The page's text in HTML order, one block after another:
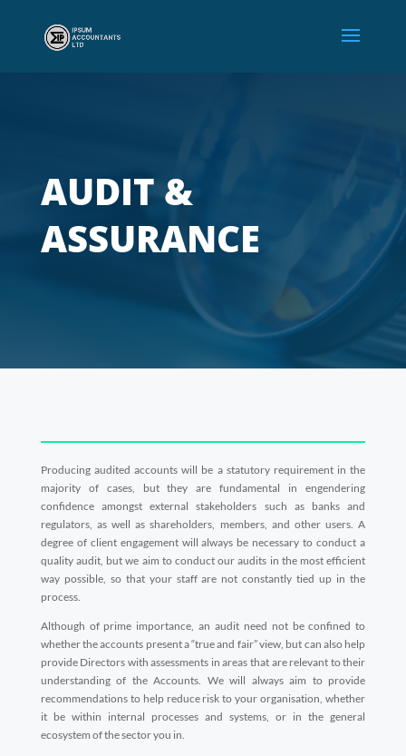
AUDIT &
ASSURANCE
Producing audited accounts will be a statutory requirement in the
majority of cases, but they are fundamental in engendering
confidence amongst external stakeholders such as banks and
regulators, as well as shareholders, members, and other users. A
degree of client engagement will always be necessary to conduct a
quality audit, but we aim to conduct our audits in the most efficient
way possible, so that your staff are not constantly tied up in the
process.
Although of prime importance, an audit need not be confined to
whether the accounts present a “true and fair” view, but can also help
provide Directors with assessments in areas that are relevant to their
understanding of the Accounts. We will always aim to provide
recommendations to help reduce risk to your organisation, whether
it be within internal processes and systems, or in the general
ecosystem of the sector you in.